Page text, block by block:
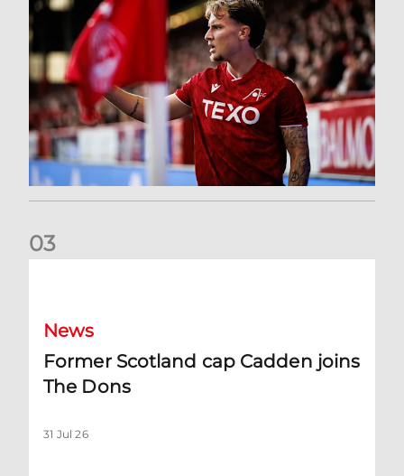
03
News
Former Scotland cap Cadden joins
The Dons
31 Jul 26